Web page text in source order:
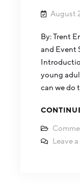
August
By: Trent
and Event
young
can we do
Leave